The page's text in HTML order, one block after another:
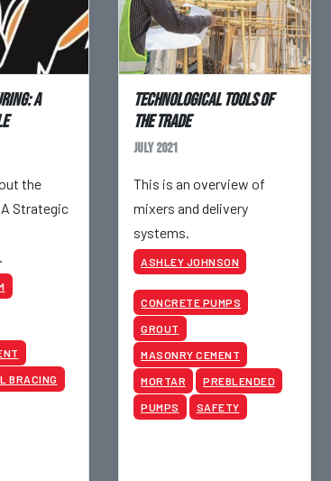
A
the
Strategic
BRACING
Technological Tools of
the Trade
July 2021
This is an overview of
mixers and delivery
systems.
ASHLEY JOHNSON
CONCRETE PUMPS
GROUT
MASONRY CEMENT
MORTAR PREBLENDED
PUMPS SAFETY